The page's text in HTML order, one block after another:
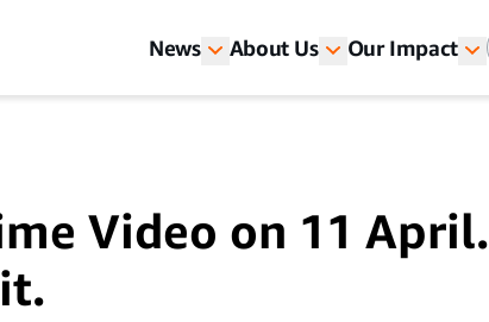
News About Us Our Impact
Video on 11 April.